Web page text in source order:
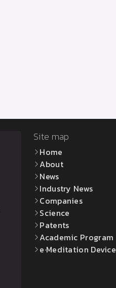
Site map
Home
About
News
Industry News
Companies
Science
Patents
Academic Program
e·Meditation Device